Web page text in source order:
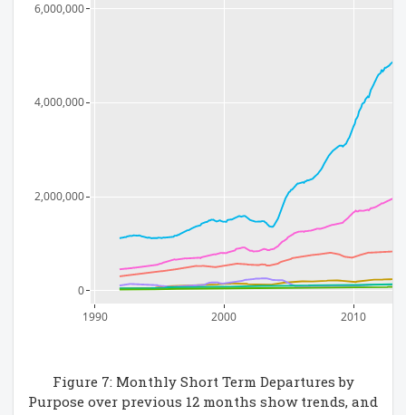
1990 2000 2010
0
2,000,000
4,000,000
6,000,000
Figure 7: Monthly Short Term Departures by
Purpose over previous 12 months show trends, and